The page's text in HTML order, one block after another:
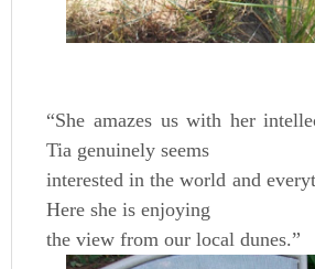
“She amazes us with her
Tia genuinely seems
interested in the world and
Here she is enjoying
the view from our local dunes.”